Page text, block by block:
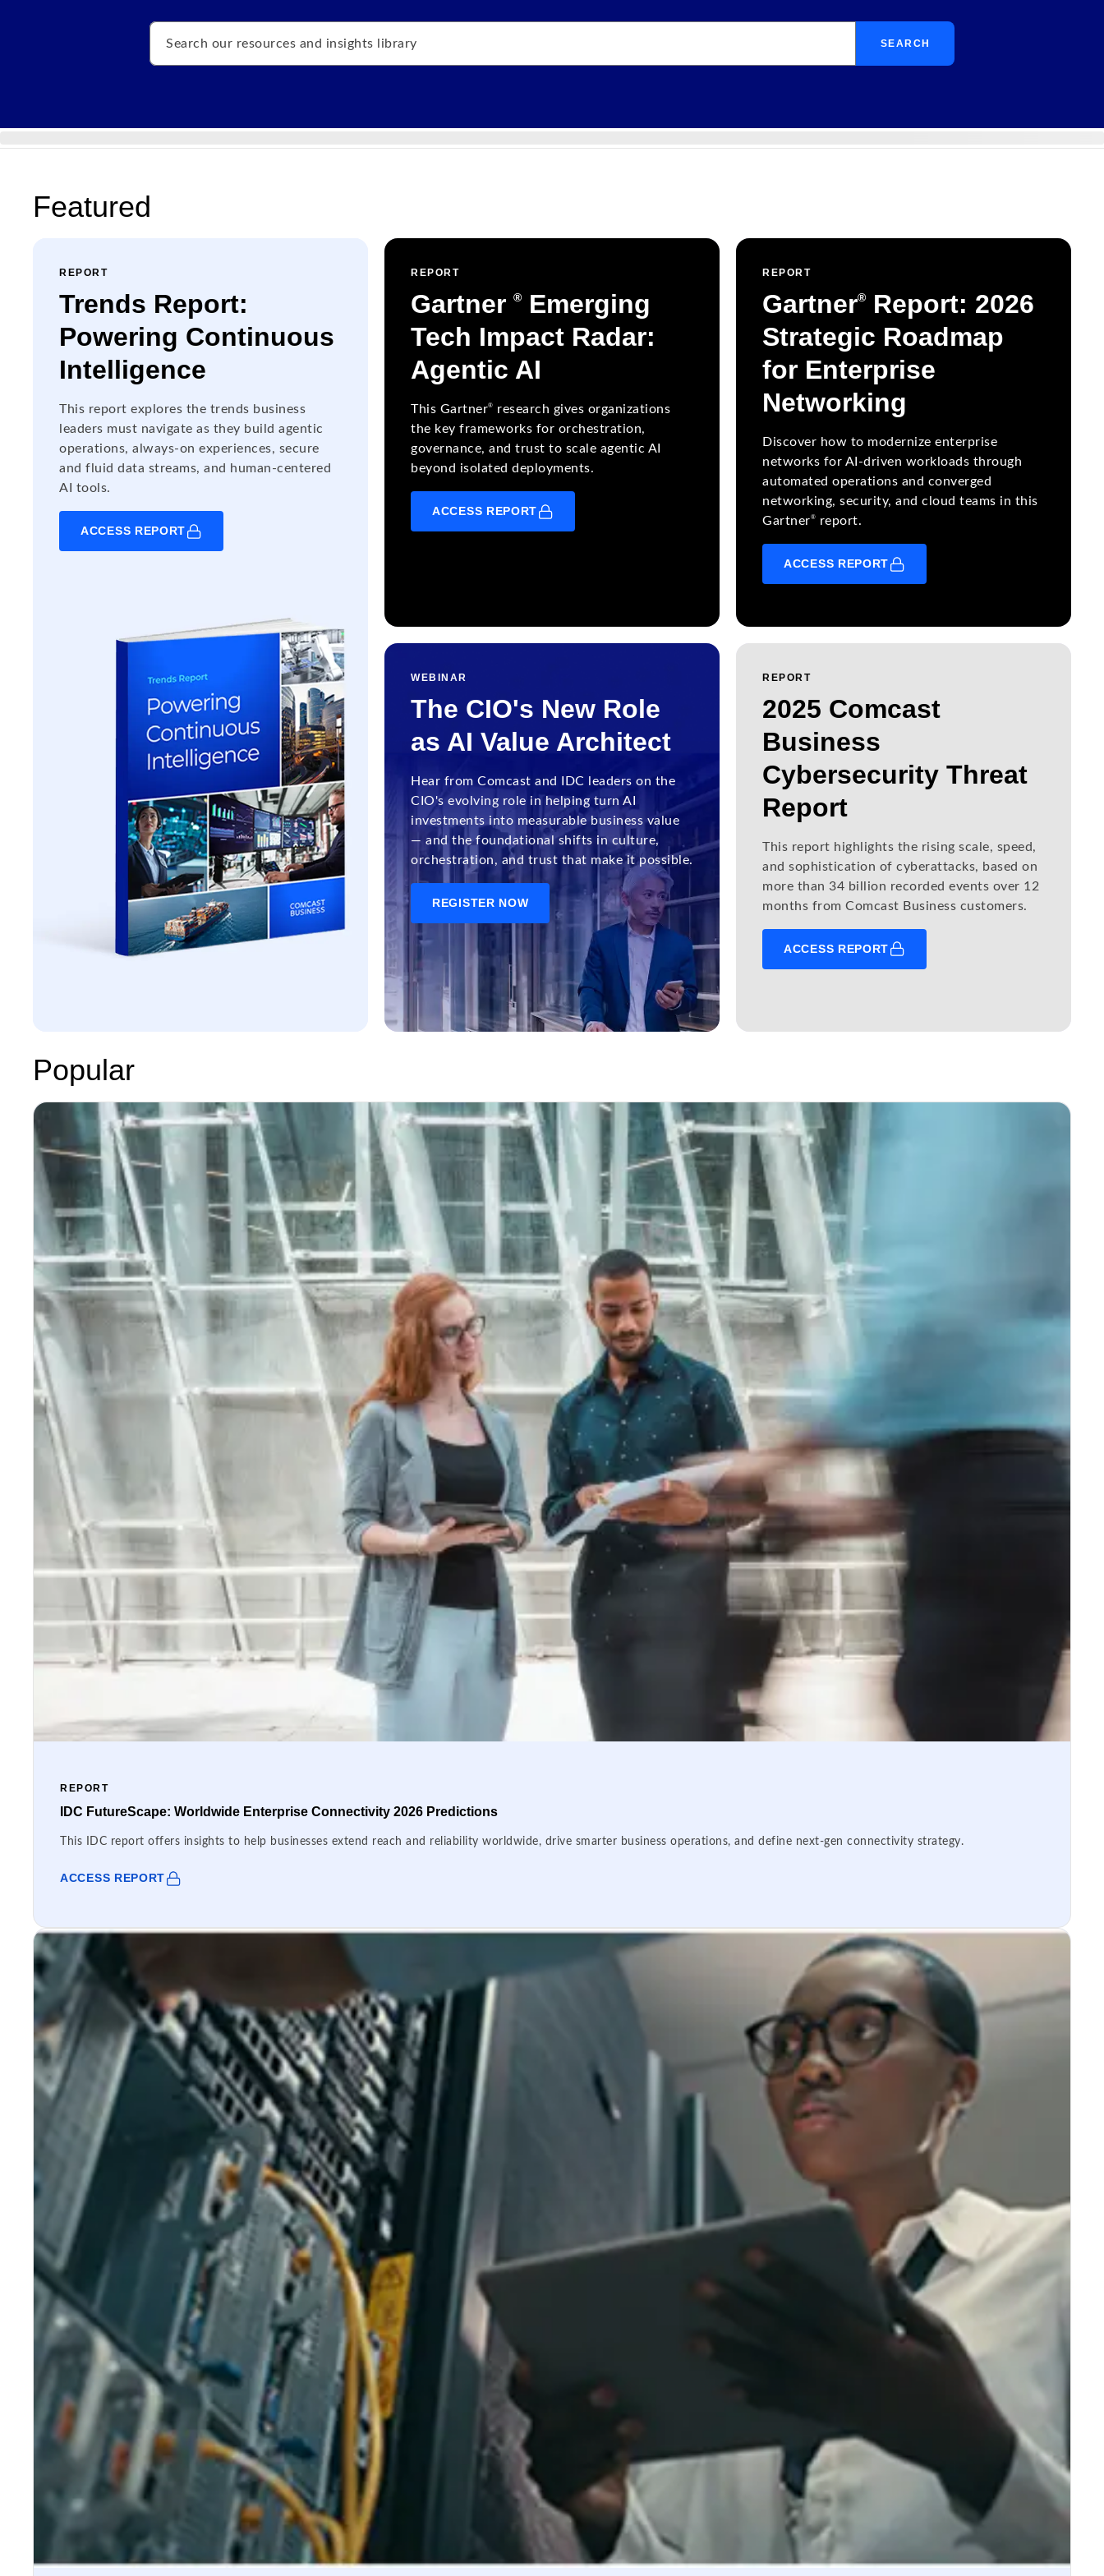
Search
SEARCH
Featured
REPORT
Trends Report:
Powering Continuous
Intelligence
This report explores the trends business
leaders must navigate as they build agentic
operations, always-on experiences, secure
and fluid data streams, and human-centered
AI tools.
ACCESS REPORT
REPORT
Gartner ®
Emerging
Tech Impact Radar:
Agentic AI
This Gartner®
research gives organizations
the key frameworks for orchestration,
governance, and trust to scale agentic AI
beyond isolated deployments.
ACCESS REPORT
REPORT
Gartner®
Report: 2026
Strategic Roadmap
for Enterprise
Networking
Discover how to modernize enterprise
networks for AI-driven workloads through
automated operations and converged
networking, security, and cloud teams in this
Gartner® report.
ACCESS REPORT
WEBINAR
The CIO's New Role
as AI Value Architect
Hear from Comcast and IDC leaders on the
CIO's evolving role in helping turn AI
investments into measurable business value
— and the foundational shifts in culture,
orchestration, and trust that make it possible.
REGISTER NOW
REPORT
2025 Comcast
Business
Cybersecurity Threat
Report
This report highlights the rising scale, speed,
and sophistication of cyberattacks, based on
more than 34 billion recorded events over 12
months from Comcast Business customers.
ACCESS REPORT
Popular
REPORT
IDC FutureScape: Worldwide Enterprise Connectivity 2026 Predictions
This IDC report offers insights to help businesses extend reach and reliability worldwide, drive smarter business operations, and define next-gen connectivity strategy.
ACCESS REPORT